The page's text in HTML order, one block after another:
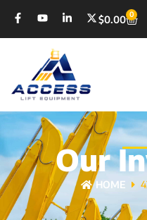
$0.00 0
Our
HOME